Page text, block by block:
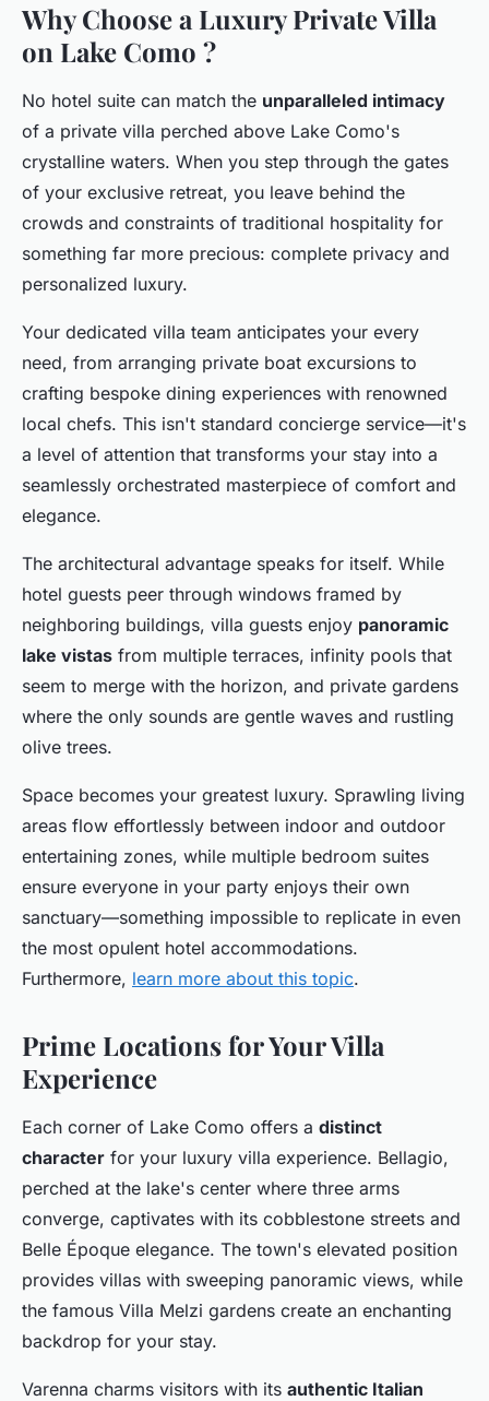
Why Choose a Luxury Private Villa
on Lake Como ?
No hotel suite can match the unparalleled intimacy
of a private villa perched above Lake Como's
crystalline waters. When you step through the gates
of your exclusive retreat, you leave behind the
crowds and constraints of traditional hospitality for
something far more precious: complete privacy and
personalized luxury.
Your dedicated villa team anticipates your every
need, from arranging private boat excursions to
crafting bespoke dining experiences with renowned
local chefs. This isn't standard concierge service—it's
a level of attention that transforms your stay into a
seamlessly orchestrated masterpiece of comfort and
elegance.
The architectural advantage speaks for itself. While
hotel guests peer through windows framed by
neighboring buildings, villa guests enjoy panoramic
lake vistas from multiple terraces, infinity pools that
seem to merge with the horizon, and private gardens
where the only sounds are gentle waves and rustling
olive trees.
Space becomes your greatest luxury. Sprawling living
areas flow effortlessly between indoor and outdoor
entertaining zones, while multiple bedroom suites
ensure everyone in your party enjoys their own
sanctuary—something impossible to replicate in even
the most opulent hotel accommodations.
Furthermore, learn more about this topic.
Prime Locations for Your Villa
Experience
Each corner of Lake Como offers a distinct
character for your luxury villa experience. Bellagio,
perched at the lake's center where three arms
converge, captivates with its cobblestone streets and
Belle Époque elegance. The town's elevated position
provides villas with sweeping panoramic views, while
the famous Villa Melzi gardens create an enchanting
backdrop for your stay.
Varenna charms visitors with its authentic Italian